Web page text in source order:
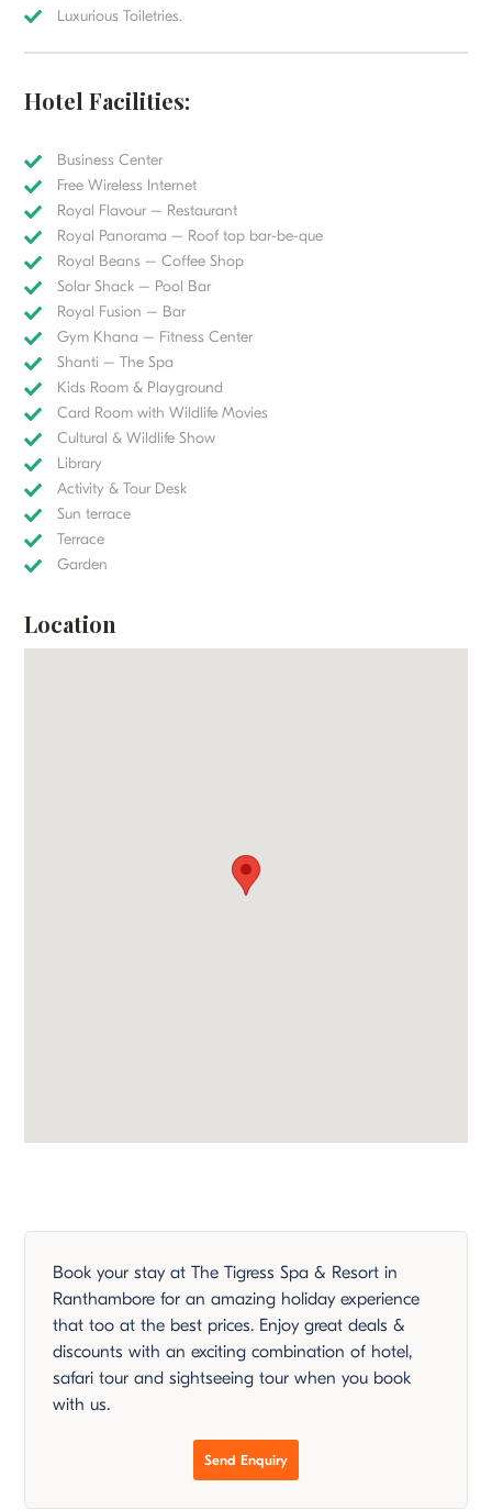
Luxurious Toiletries.
Hotel Facilities:
Business Center
Free Wireless Internet
Royal Flavour – Restaurant
Royal Panorama – Roof top bar-be-que
Royal Beans – Coffee Shop
Solar Shack – Pool Bar
Royal Fusion – Bar
Gym Khana – Fitness Center
Shanti – The Spa
Kids Room & Playground
Card Room with Wildlife Movies
Cultural & Wildlife Show
Library
Activity & Tour Desk
Sun terrace
Terrace
Garden
Location
Book your stay at The Tigress Spa & Resort in
Ranthambore for an amazing holiday experience
that too at the best prices. Enjoy great deals &
discounts with an exciting combination of hotel,
safari tour and sightseeing tour when you book
with us.
Send Enquiry